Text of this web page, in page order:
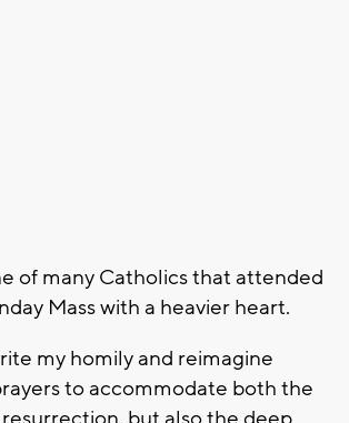
of many Catholics that attended
Mass with a heavier heart.
my homily and reimagine
to accommodate both the